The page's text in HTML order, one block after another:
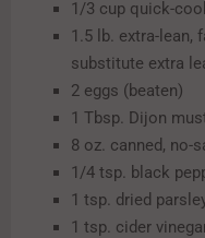
1/3 cup quick-
1.5 lb. extra-lean,
substitute extra
2 eggs (beaten)
1 Tbsp. Dijon
8 oz. canned, no-
1/4 tsp. black
1 tsp. dried
1 tsp. cider